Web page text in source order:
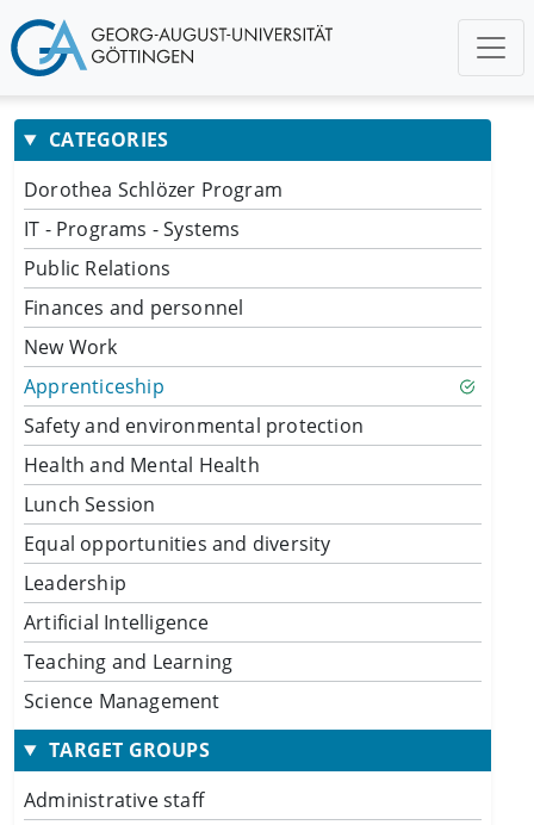
CATEGORIES
Dorothea Schlözer Program
IT - Programs - Systems
Public Relations
Finances and personnel
New Work
Apprenticeship
Safety and environmental protection
Health and Mental Health
Lunch Session
Equal opportunities and diversity
Leadership
Artificial Intelligence
Teaching and Learning
Science Management
TARGET GROUPS
Administrative staff